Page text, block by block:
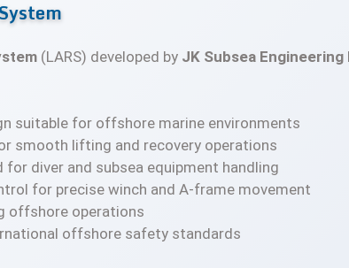
(LARS) developed by JK Subsea
suitable for offshore marine environments
smooth lifting and recovery operations
for diver and subsea equipment handling
for precise winch and A-frame movement
offshore operations
offshore safety standards